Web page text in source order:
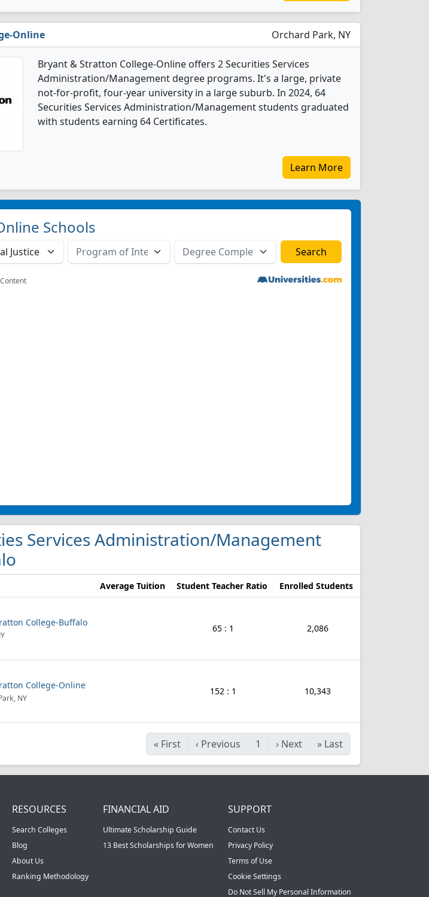
Online Orchard Park, NY
Bryant & Stratton College-Online offers 2 Securities Services
Administration/Management degree programs. It's a large, private
not-for-profit, four-year university in a large suburb. In 2024, 64
Securities Services Administration/Management students graduated
with students earning 64 Certificates.
Learn More
Schools
Services Administration/Management
Average Tuition Student Teacher Ratio Enrolled Students
College-Buffalo
65 : 1 2,086
College-Online
NY
152 : 1 10,343
« First ‹ Previous 1 › Next » Last
RESOURCES
Search Colleges
Blog
About Us
Ranking Methodology
FINANCIAL AID
Ultimate Scholarship Guide
13 Best Scholarships for Women
SUPPORT
Contact Us
Privacy Policy
Terms of Use
Cookie Settings
Do Not Sell My Personal Information